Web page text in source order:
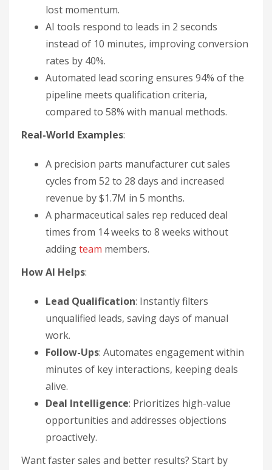
lost momentum.
AI tools respond to leads in 2 seconds
instead of 10 minutes, improving conversion
rates by 40%.
Automated lead scoring ensures 94% of the
pipeline meets qualification criteria,
compared to 58% with manual methods.
Real-World Examples:
A precision parts manufacturer cut sales
cycles from 52 to 28 days and increased
revenue by $1.7M in 5 months.
A pharmaceutical sales rep reduced deal
times from 14 weeks to 8 weeks without
addingteam members.
How AI Helps:
Lead Qualification: Instantly filters
unqualified leads, saving days of manual
work.
Follow-Ups: Automates engagement within
minutes of key interactions, keeping deals
alive.
Deal Intelligence: Prioritizes high-value
opportunities and addresses objections
proactively.
Want faster sales and better results? Start by